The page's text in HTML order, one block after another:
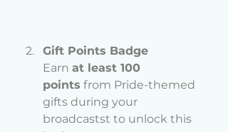
Gift Points Badge
Earn at least 100
points from Pride-themed
gifts during your
broadcastst to unlock this